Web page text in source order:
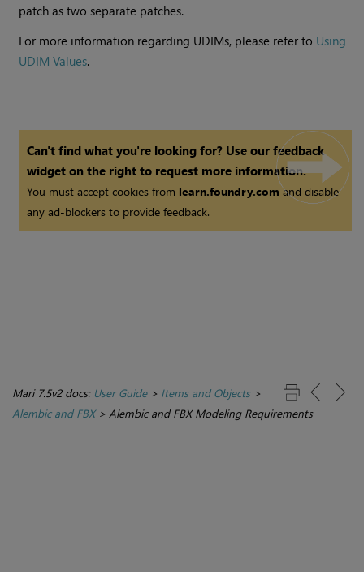
patch as two separate patches.
For more information regarding UDIMs, please refer to Using
UDIM Values.
Can't find what you're looking for? Use our feedback
widget on the right to request more information.
You must accept cookies from learn.foundry.comand disable
any ad-blockers to provide feedback.
Mari 7.5v2 docs: User Guide> Items and Objects>
Alembic and FBX> Alembic and FBX Modeling Requirements